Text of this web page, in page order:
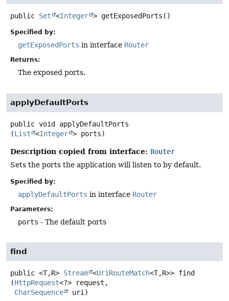
public Set <Integer > getExposedPorts ()
Specified by:
getExposedPorts in interface Router
Returns:
The exposed ports.
applyDefaultPorts
public void applyDefaultPorts
(List <Integer > ports)
Description copied from interface: Router
Sets the ports the application will listen to by default.
Specified by:
applyDefaultPorts in interface Router
Parameters:
ports - The default ports
find
public <T,R> Stream <UriRouteMatch<T,R>> find
(HttpRequest<?> request,
CharSequence
uri)